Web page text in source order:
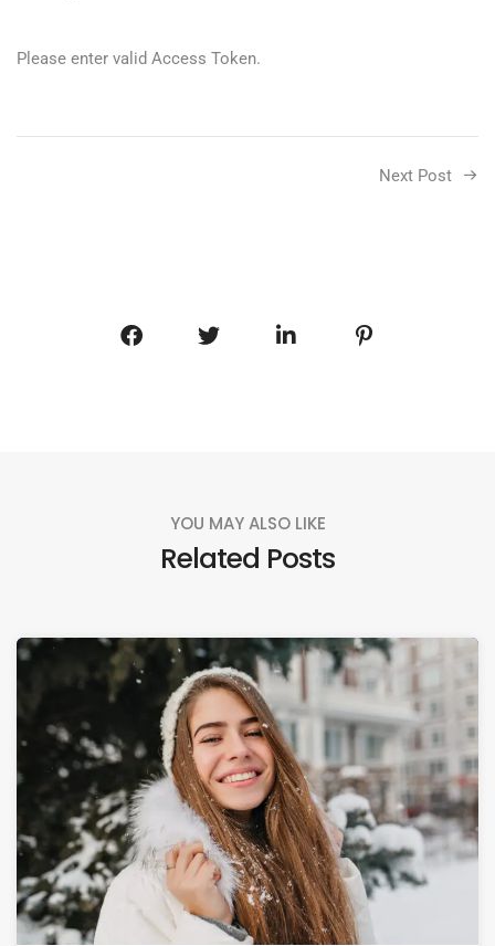
Please enter valid Access Token.
Next Post
YOU MAY ALSO LIKE
Related Posts